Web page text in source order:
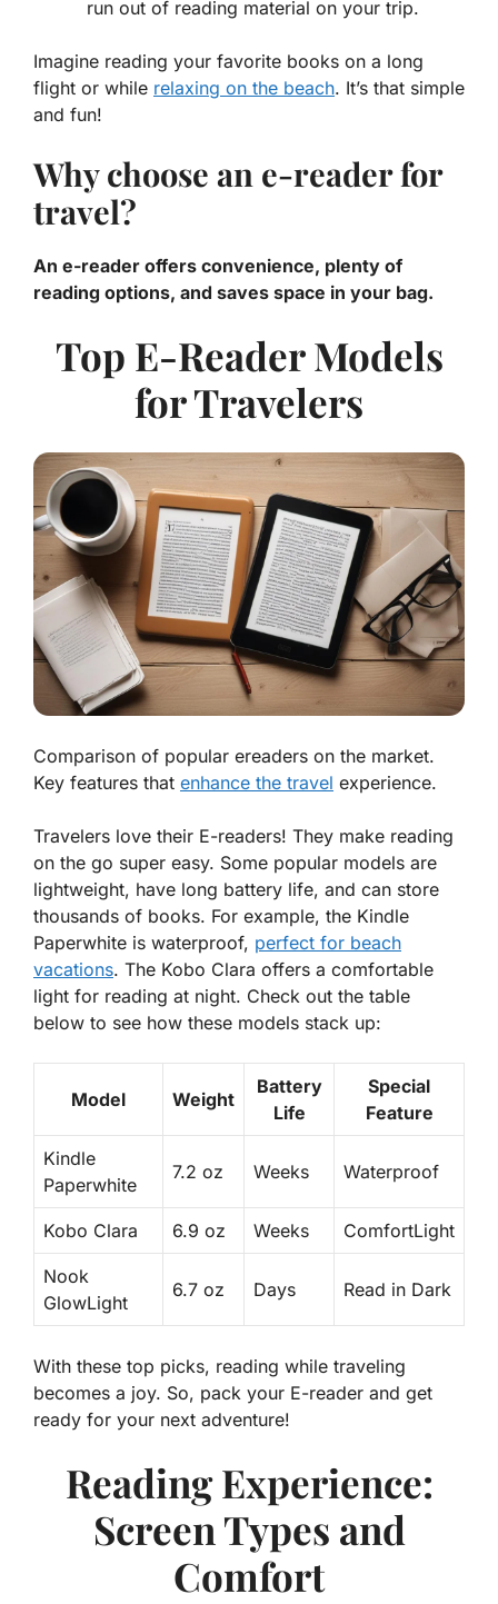
run out of reading material on your trip.
Imagine reading your favorite books on a long
flight or while relaxing on the beach. It’s that simple
and fun!
Why choose an e-reader for
travel?
An e-reader offers convenience, plenty of
reading options, and saves space in your bag.
Top E-Reader Models
for Travelers
Comparison of popular ereaders on the market.
Key features that enhance the travel experience.
Travelers love their E-readers! They make reading
on the go super easy. Some popular models are
lightweight, have long battery life, and can store
thousands of books. For example, the Kindle
Paperwhite is waterproof, perfect for beach
vacations. The Kobo Clara offers a comfortable
light for reading at night. Check out the table
below to see how these models stack up:
Model Weight
Battery
Life
Special
Feature
Kindle
Paperwhite
7.2 oz Weeks Waterproof
Kobo Clara 6.9 oz Weeks ComfortLight
Nook
GlowLight
6.7 oz Days Read in Dark
With these top picks, reading while traveling
becomes a joy. So, pack your E-reader and get
ready for your next adventure!
Reading Experience:
Screen Types and
Comfort